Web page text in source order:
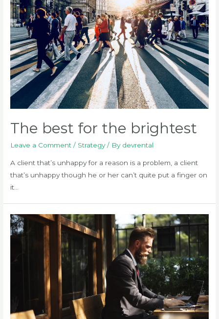
full
page
The best for the brightest
Leave a Comment / Strategy/ By devrental
A client that’s unhappy for a reason is a problem, a client
that’s unhappy though he or her can’t quite put a finger on
it…